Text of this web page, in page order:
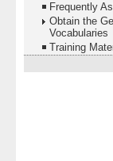
Frequently
Obtain the
Vocabularies
Training